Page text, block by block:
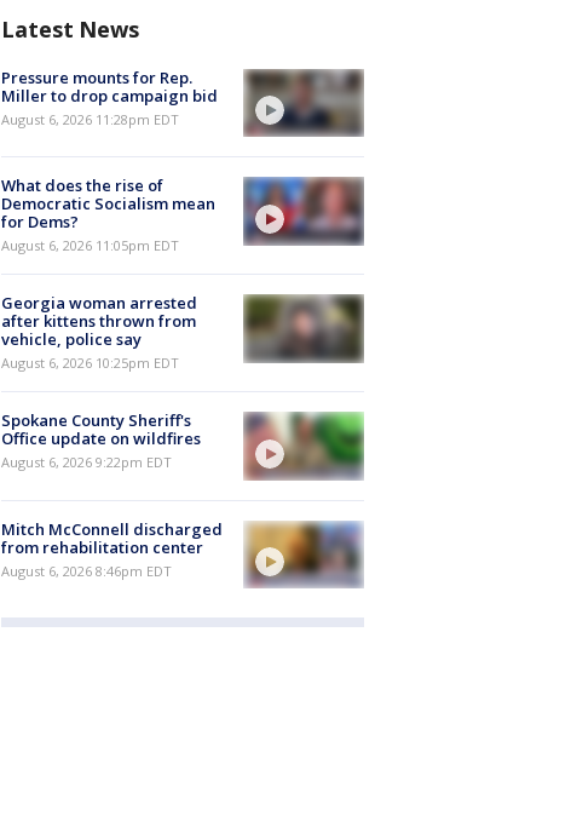
Latest News
Pressure mounts for Rep.
Miller to drop campaign bid
August 6, 2026 11:28pm EDT
What does the rise of
Democratic Socialism mean
for Dems?
August 6, 2026 11:05pm EDT
Georgia woman arrested
after kittens thrown from
vehicle, police say
August 6, 2026 10:25pm EDT
Spokane County Sheriff's
Office update on wildfires
August 6, 2026 9:22pm EDT
Mitch McConnell discharged
from rehabilitation center
August 6, 2026 8:46pm EDT